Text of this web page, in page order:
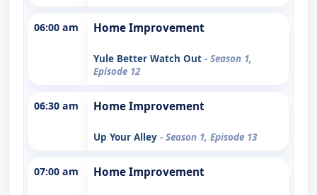
06:00 am Home Improvement
Yule Better Watch Out - Season 1,
Episode 12
06:30 am Home Improvement
Up Your Alley - Season 1, Episode 13
07:00 am Home Improvement